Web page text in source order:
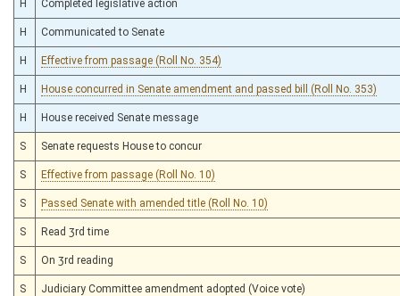
H Completed legislative action
H Communicated to Senate
H Effective from passage (Roll No. 354)
H House concurred in Senate amendment and passed bill (Roll No. 353)
H House received Senate message
S Senate requests House to concur
S Effective from passage (Roll No. 10)
S Passed Senate with amended title (Roll No. 10)
S Read 3rd time
S On 3rd reading
S Judiciary Committee amendment adopted (Voice vote)